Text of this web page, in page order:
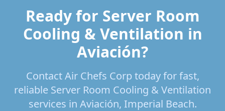
Ready for Server Room
Cooling & Ventilation in
Aviación?
Contact Air Chefs Corp today for fast,
reliable Server Room Cooling & Ventilation
services in Aviación, Imperial Beach.